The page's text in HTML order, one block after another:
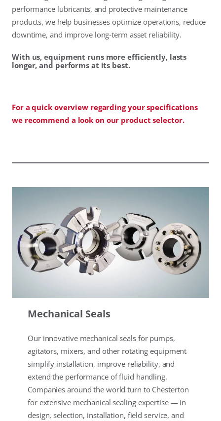
performance lubricants, and protective maintenance
products, we help businesses optimize operations, reduce
downtime, and improve long-term asset reliability.
With us, equipment runs more efficiently, lasts
longer, and performs at its best.
For a quick overview regarding your specifications
we recommend a look on our product selector.
Mechanical Seals
Our innovative mechanical seals for pumps,
agitators, mixers, and other rotating equipment
simplify installation, improve reliability, and
extend the performance of fluid handling.
Companies around the world turn to Chesterton
for extensive mechanical sealing expertise — in
design, selection, installation, field service, and